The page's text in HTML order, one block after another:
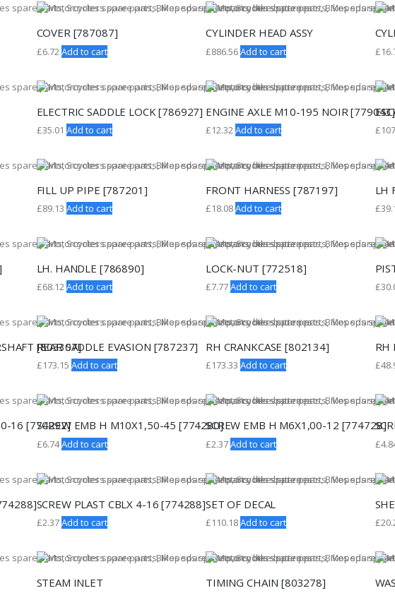
COVER [787087]
£6.72Add to cart
CYLINDER HEAD ASSY
£886.56Add to cart £
ELECTRIC SADDLE LOCK [786927]
£35.01 Add to cart
ENGINE AXLE M10-195 NOIR [779043]
£12.32Add to cart £
FILL UP PIPE [787201]
£89.13 Add to cart
FRONT HARNESS [787197]
£18.08Add to cart
LH
£
LH. HANDLE [786890]
£68.12Add to cart
LOCK-NUT [772518]
£7.77Add to cart £
[803307]
REAR SADDLE EVASION [787237]
£173.15 Add to cart
RH CRANKCASE [802134]
£173.33 Add to cart
RH
£
16 [774292]
SCREW EMB H M10X1,50-45 [774280]
£6.74Add to cart
SCREW EMB H M6X1,00-12 [774728]
£2.37Add to cart £
SCREW PLAST CBLX 4-16 [774288]
£2.37Add to cart
SET OF DECAL
£110.18Add to cart £
STEAM INLET TIMING CHAIN [803278]